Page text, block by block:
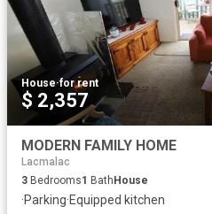
House·for rent
$ 2,357
MODERN FAMILY HOME
Lacmalac
3 Bedrooms1 Bath House
·Parking·Equipped kitchen